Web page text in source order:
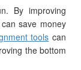
By improving
save money
tools can
the bottom